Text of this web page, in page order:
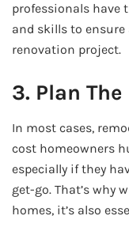
professionals have
and skills to
renovation project.
3. Plan
In most cases,
cost homeowners
especially if they
get-go. That’s why
homes, it’s also